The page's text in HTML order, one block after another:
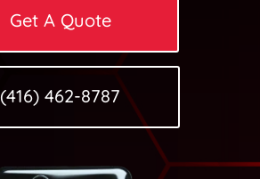
Get A Quote
(416) 462-8787